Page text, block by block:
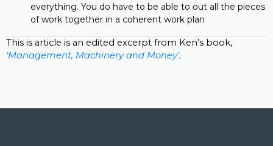
everything. You do have to be able to out all the pieces
of work together in a coherent work plan
This is article is an edited excerpt from Ken’s book,
‘Management, Machinery and Money’.